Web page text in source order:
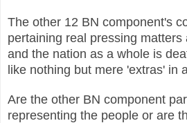
The other 12 BN component's
pertaining real pressing
and the nation as a whole is
like nothing but mere 'extras' in
Are the other BN component
representing the people or are